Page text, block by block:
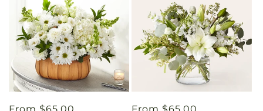
Regular
From $65.00
Regular
From $65.00